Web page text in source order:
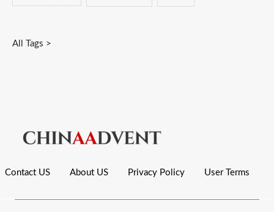
All Tags >
Contact US About US Privacy Policy User Terms